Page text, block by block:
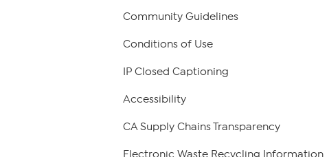
Community Guidelines
Conditions of Use
IP Closed Captioning
Accessibility
CA Supply Chains Transparency
Electronic Waste Recycling Information